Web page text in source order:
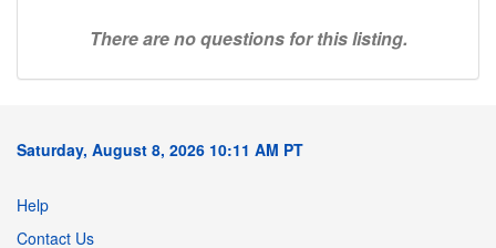
There are no questions for this listing.
Saturday, August 8, 2026 10:11 AM PT
Help
Contact Us